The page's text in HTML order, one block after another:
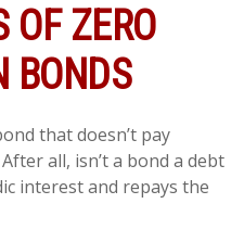
OF ZERO
BONDS
that doesn’t pay
all, isn’t a bond a debt
interest and repays the